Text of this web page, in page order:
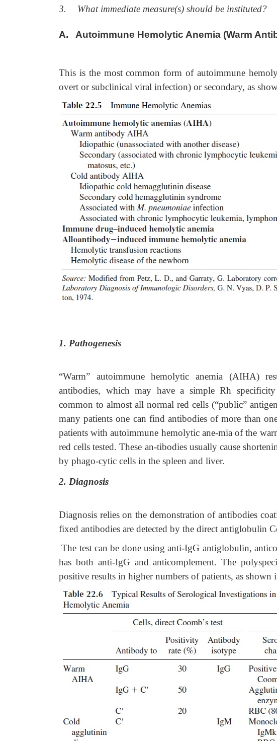
3. What immediate measure(s) should be instituted?
A. Autoimmune Hemolytic Anemia (Warm
This is the most common form of autoimmune
overt or subclinical viral infection) or secondary, as
1. Pathogenesis
“Warm” autoimmune hemolytic anemia (AIHA)
antibodies, which may have a simple Rh
common to almost all normal red cells (“public”
many patients one can find antibodies of more than
patients with autoimmune hemolytic ane-mia of the
red cells tested. These an-tibodies usually cause
by phago-cytic cells in the spleen and liver.
2. Diagnosis
Diagnosis relies on the demonstration of antibodies
fixed antibodies are detected by the direct antiglobulin
The test can be done using anti-IgG antiglobulin,
has both anti-IgG and anticomplement. The
positive results in higher numbers of patients, as shown